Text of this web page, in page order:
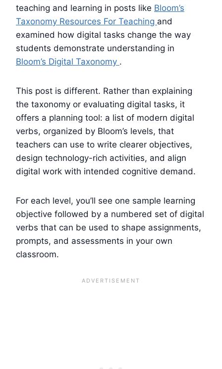
teaching and learning in posts like Bloom’s
Taxonomy Resources For Teaching and
examined how digital tasks change the way
students demonstrate understanding in
Bloom’s Digital Taxonomy .
This post is different. Rather than explaining
the taxonomy or evaluating digital tasks, it
offers a planning tool: a list of modern digital
verbs, organized by Bloom’s levels, that
teachers can use to write clearer objectives,
design technology-rich activities, and align
digital work with intended cognitive demand.
For each level, you’ll see one sample learning
objective followed by a numbered set of digital
verbs that can be used to shape assignments,
prompts, and assessments in your own
classroom.